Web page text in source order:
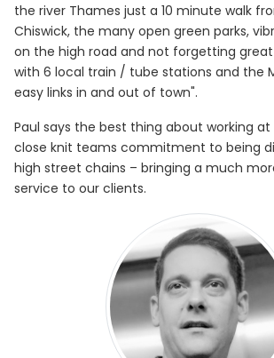
the river Thames just a 10 minute walk
Chiswick, the many open green parks,
on the high road and not forgetting
with 6 local train / tube stations and the
easy links in and out of town".
Paul says the best thing about working at
close knit teams commitment to being
high street chains – bringing a much
service to our clients.